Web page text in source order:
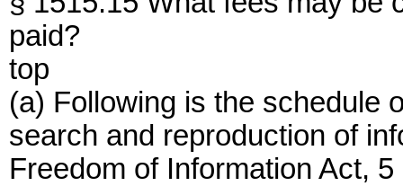
paid?
top
(a) Following is the schedule
search and reproduction of
Freedom of Information Act,